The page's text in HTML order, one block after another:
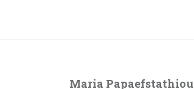
Maria Papaefstathiou